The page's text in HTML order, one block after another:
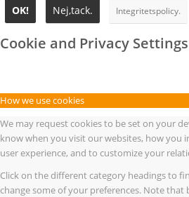
OK! Nej,tack. Integritetspolicy.
Cookie and Privacy Settings
How we use cookies
We may request cookies to be set on your
know when you visit our websites, how you
user experience, and to customize your
Click on the different category headings to
change some of your preferences. Note that